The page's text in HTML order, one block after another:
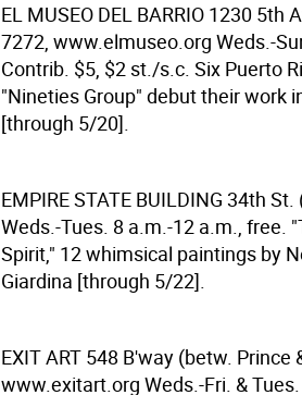
EL MUSEO DEL BARRIO 1230 5th
7272, www.elmuseo.org Weds.-
Contrib. $5, $2 st./s.c. Six Puerto
"Nineties Group" debut their work
[through 5/20].
EMPIRE STATE BUILDING 34th St.
Weds.-Tues. 8 a.m.-12 a.m., free.
Spirit," 12 whimsical paintings by
Giardina [through 5/22].
EXIT ART 548 B'way (betw. Prince
www.exitart.org Weds.-Fri. &